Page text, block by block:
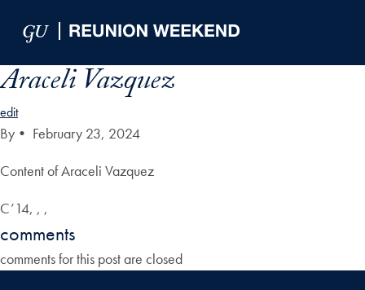
Araceli Vazquez
edit
By • February 23, 2024
Content of Araceli Vazquez
C’14, , ,
comments
comments for this post are closed